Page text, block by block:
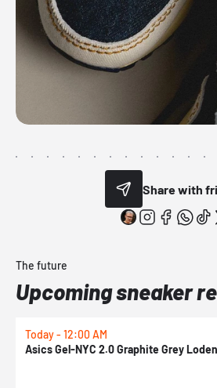
Share with
The future
Upcoming sneaker
Today - 12:00 AM
Asics Gel-NYC 2.0 Graphite Grey